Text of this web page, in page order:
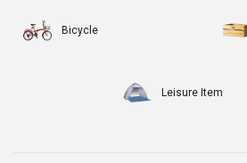
Bicycle
Leisure Item